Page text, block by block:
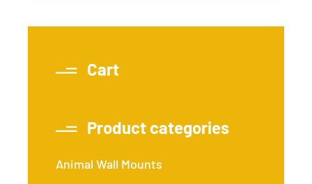
Cart
Product categories
Animal Wall Mounts